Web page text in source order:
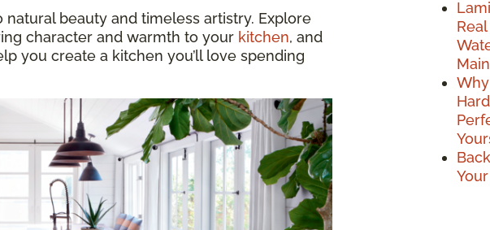
beauty and timeless artistry. Explore
character and warmth to your kitchen, and
you create a kitchen you’ll love spending